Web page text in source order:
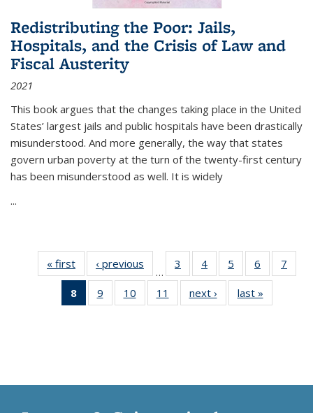
Redistributing the Poor: Jails,
Hospitals, and the Crisis of Law and
Fiscal Austerity
2021
This book argues that the changes taking place in the United
States’ largest jails and public hospitals have been drastically
misunderstood. And more generally, the way that states
govern urban poverty at the turn of the twenty-first century
has been misunderstood as well. It is widely
...
« first
Thumbnail
list:
Publications
‹ previous
Thumbnail
list:
Publications
…
3
of 11
Thumbnail
list:
Publications
4
of 11
Thumbnail
list:
Publications
5
of 11
Thumbnail
list:
Publications
6
of 11
Thumbnail
7
8
of 11
Thumbnail
9
of 11
Thumbnail
10
of 11
Thumbnail
11
of 11
Thumbnail
next ›
Thumbnail
list:
last »